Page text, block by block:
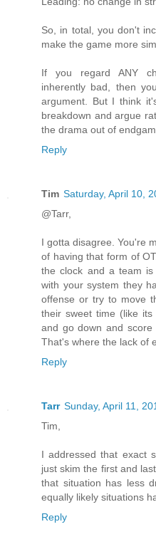
So, in total, you don't
make the game more
If you regard ANY
inherently bad, then
argument. But I think
breakdown and argue
the drama out of
Reply
Tim Saturday, April 10,
@Tarr,
I gotta disagree. You're
of having that form of
the clock and a team
with your system they
offense or try to move
their sweet time (like
and go down and score
That's where the lack of
Reply
Tarr Sunday, April 11,
Tim,
I addressed that exact
just skim the first and
that situation has less
equally likely situations
Reply